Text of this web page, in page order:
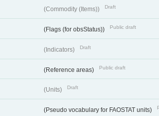
(Commodity (Items)) Draft
(Flags (for obsStatus)) Public draft
(Indicators) Draft
(Reference areas) Public draft
(Units) Draft
(Pseudo vocabulary for FAOSTAT units)